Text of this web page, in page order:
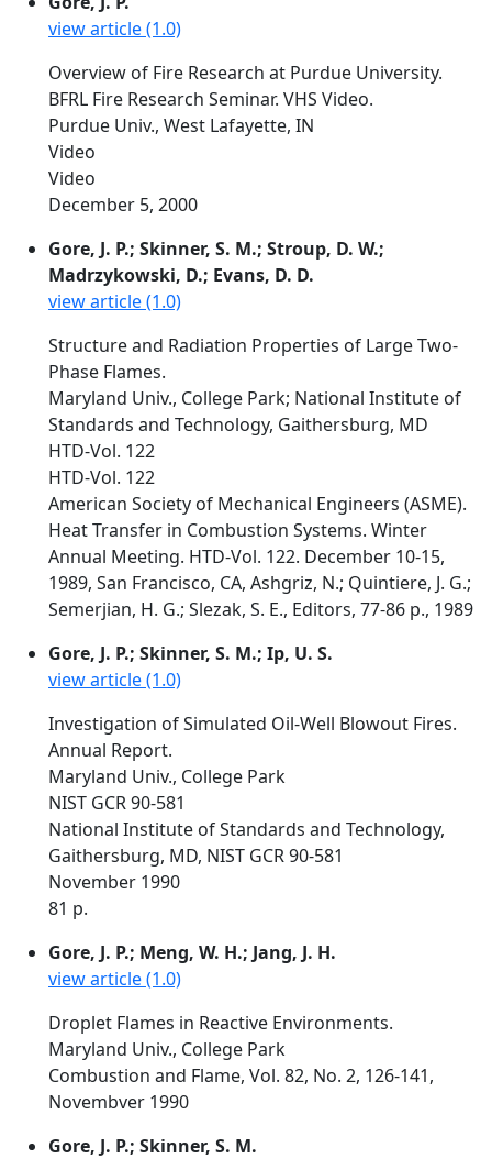
view article (1.0)
Overview of Fire Research at Purdue University.
BFRL Fire Research Seminar. VHS Video.
Purdue Univ., West Lafayette, IN
Video
Video
December 5, 2000
Gore, J. P.; Skinner, S. M.; Stroup, D. W.;
Madrzykowski, D.; Evans, D. D.
view article (1.0)
Structure and Radiation Properties of Large Two-
Phase Flames.
Maryland Univ., College Park; National Institute of
Standards and Technology, Gaithersburg, MD
HTD-Vol. 122
HTD-Vol. 122
American Society of Mechanical Engineers (ASME).
Heat Transfer in Combustion Systems. Winter
Annual Meeting. HTD-Vol. 122. December 10-15,
1989, San Francisco, CA, Ashgriz, N.; Quintiere, J. G.;
Semerjian, H. G.; Slezak, S. E., Editors, 77-86 p., 1989
Gore, J. P.; Skinner, S. M.; Ip, U. S.
view article (1.0)
Investigation of Simulated Oil-Well Blowout Fires.
Annual Report.
Maryland Univ., College Park
NIST GCR 90-581
National Institute of Standards and Technology,
Gaithersburg, MD, NIST GCR 90-581
November 1990
81 p.
Gore, J. P.; Meng, W. H.; Jang, J. H.
view article (1.0)
Droplet Flames in Reactive Environments.
Maryland Univ., College Park
Combustion and Flame, Vol. 82, No. 2, 126-141,
Novembver 1990
Gore, J. P.; Skinner, S. M.